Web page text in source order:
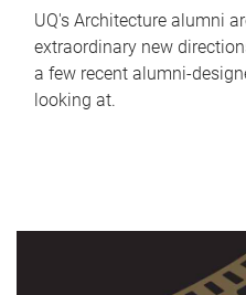
UQ's Architecture alumni
extraordinary new
a few recent alumni-
looking at.